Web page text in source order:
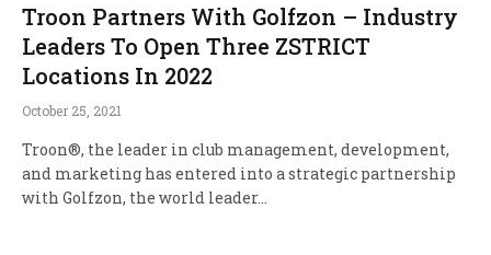
Troon Partners With Golfzon – Industry
Leaders To Open Three ZSTRICT
Locations In 2022
October 25, 2021
Troon®, the leader in club management, development,
and marketing has entered into a strategic partnership
with Golfzon, the world leader…